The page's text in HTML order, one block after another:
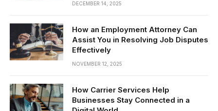
DECEMBER 14, 2025
How an Employment Attorney Can
Assist You in Resolving Job Disputes
Effectively
NOVEMBER 12, 2025
How Carrier Services Help
Businesses Stay Connected in a